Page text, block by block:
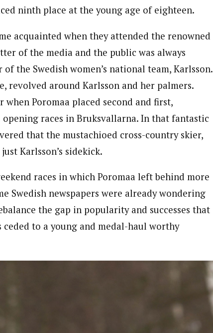
ninth place at the young age of eighteen.
acquainted when they attended the renowned
of the media and the public was always
the Swedish women’s national team, Karlsson.
revolved around Karlsson and her palmers.
Poromaa placed second and first,
races in Bruksvallarna. In that fantastic
that the mustachioed cross-country skier,
Karlsson’s sidekick.
races in which Poromaa left behind more
Swedish newspapers were already wondering
the gap in popularity and successes that
ceded to a young and medal-haul worthy